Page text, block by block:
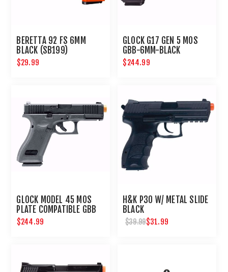
BERETTA 92 FS 6MM
BLACK (SB199)
$29.99
GLOCK G17 GEN 5 MOS
GBB-6MM-BLACK
$244.99
GLOCK MODEL 45 MOS
PLATE COMPATIBLE GBB
AIRSOFT PISTOL
$244.99
H&K P30 W/ METAL SLIDE
BLACK
$39.99$31.99